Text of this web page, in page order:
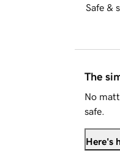
Safe &
The
No
safe.
Here's